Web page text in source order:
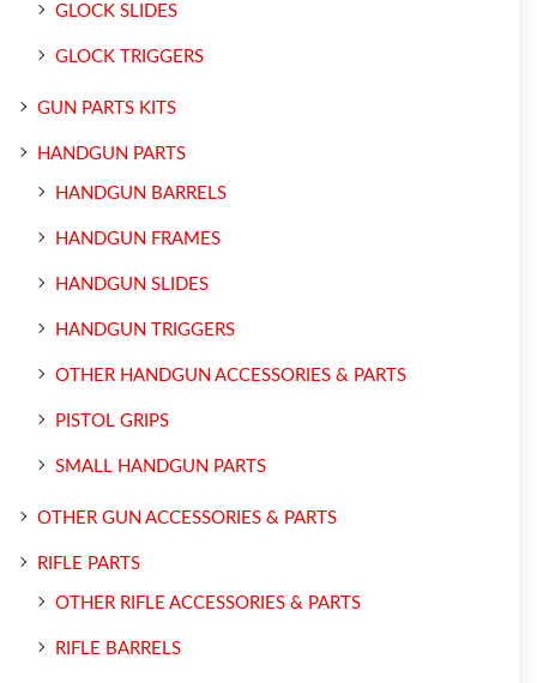
GLOCK SLIDES
GLOCK TRIGGERS
GUN PARTS KITS
HANDGUN PARTS
HANDGUN BARRELS
HANDGUN FRAMES
HANDGUN SLIDES
HANDGUN TRIGGERS
OTHER HANDGUN ACCESSORIES & PARTS
PISTOL GRIPS
SMALL HANDGUN PARTS
OTHER GUN ACCESSORIES & PARTS
RIFLE PARTS
OTHER RIFLE ACCESSORIES & PARTS
RIFLE BARRELS